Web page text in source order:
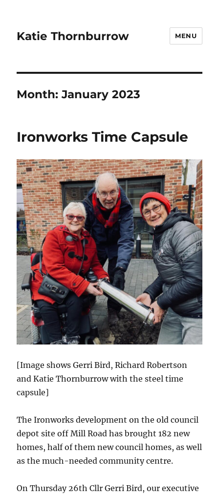
Katie Thornburrow MENU
Month:January 2023
Ironworks Time Capsule
[Image shows Gerri Bird, Richard Robertson
and Katie Thornburrow with the steel time
capsule]
The Ironworks development on the old council
depot site off Mill Road has brought 182 new
homes, half of them new council homes, as well
as the much-needed community centre.
On Thursday 26th Cllr Gerri Bird, our executive